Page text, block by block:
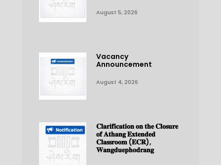
August 5, 2026
Vacancy
Announcement
August 4, 2026
𝐂𝐥𝐚𝐫𝐢𝐟𝐢𝐜𝐚𝐭𝐢𝐨𝐧 𝐨𝐧 𝐭𝐡𝐞 𝐂𝐥𝐨𝐬𝐮𝐫𝐞
𝐨𝐟 𝐀𝐭𝐡𝐚𝐧𝐠 𝐄𝐱𝐭𝐞𝐧𝐝𝐞𝐝
𝐂𝐥𝐚𝐬𝐬𝐫𝐨𝐨𝐦 (𝐄𝐂𝐑),
𝐖𝐚𝐧𝐠𝐝𝐮𝐞𝐩𝐡𝐨𝐝𝐫𝐚𝐧𝐠